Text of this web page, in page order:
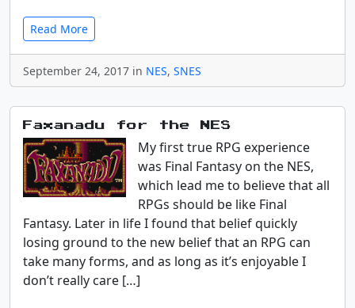
Read More
September 24, 2017 in NES, SNES
Faxanadu for the NES
My first true RPG experience
was Final Fantasy on the NES,
which lead me to believe that all
RPGs should be like Final
Fantasy. Later in life I found that belief quickly
losing ground to the new belief that an RPG can
take many forms, and as long as it’s enjoyable I
don’t really care […]